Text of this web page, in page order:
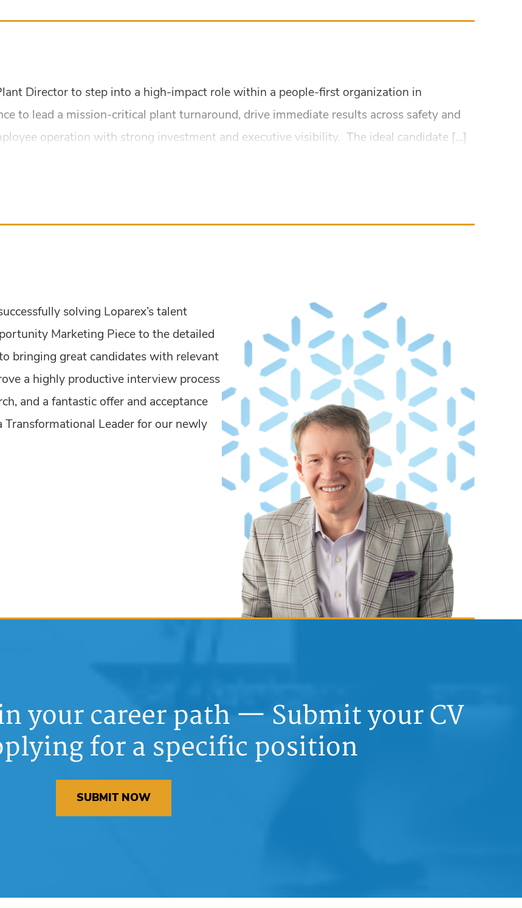
Director to step into a high-impact role within a people-first organization in
to lead a mission-critical plant turnaround, drive immediate results across safety and
operation with strong investment and executive visibility. The ideal candidate […]
solving Loparex’s talent
Marketing Piece to the detailed
bringing great candidates with relevant
a highly productive interview process
and a fantastic offer and acceptance
Leader for our newly
your career path — Submit your CV
for a specific position
SUBMIT NOW